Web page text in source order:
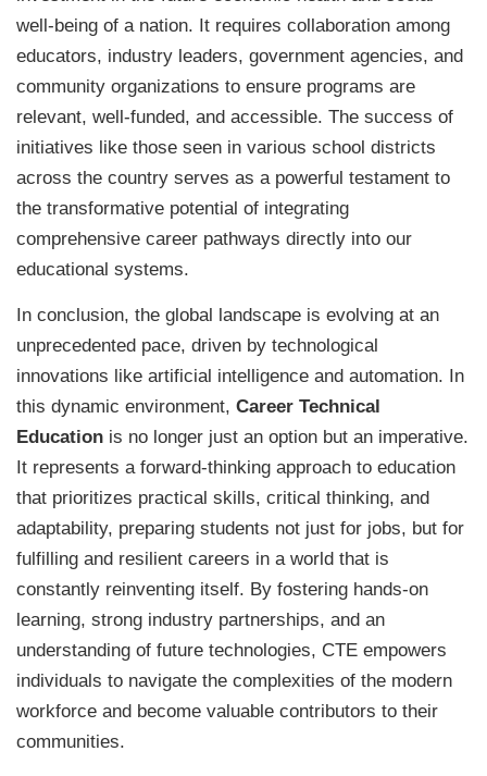
well-being of a nation. It requires collaboration among
educators, industry leaders, government agencies, and
community organizations to ensure programs are
relevant, well-funded, and accessible. The success of
initiatives like those seen in various school districts
across the country serves as a powerful testament to
the transformative potential of integrating
comprehensive career pathways directly into our
educational systems.
In conclusion, the global landscape is evolving at an
unprecedented pace, driven by technological
innovations like artificial intelligence and automation. In
this dynamic environment, Career Technical
Education is no longer just an option but an imperative.
It represents a forward-thinking approach to education
that prioritizes practical skills, critical thinking, and
adaptability, preparing students not just for jobs, but for
fulfilling and resilient careers in a world that is
constantly reinventing itself. By fostering hands-on
learning, strong industry partnerships, and an
understanding of future technologies, CTE empowers
individuals to navigate the complexities of the modern
workforce and become valuable contributors to their
communities.